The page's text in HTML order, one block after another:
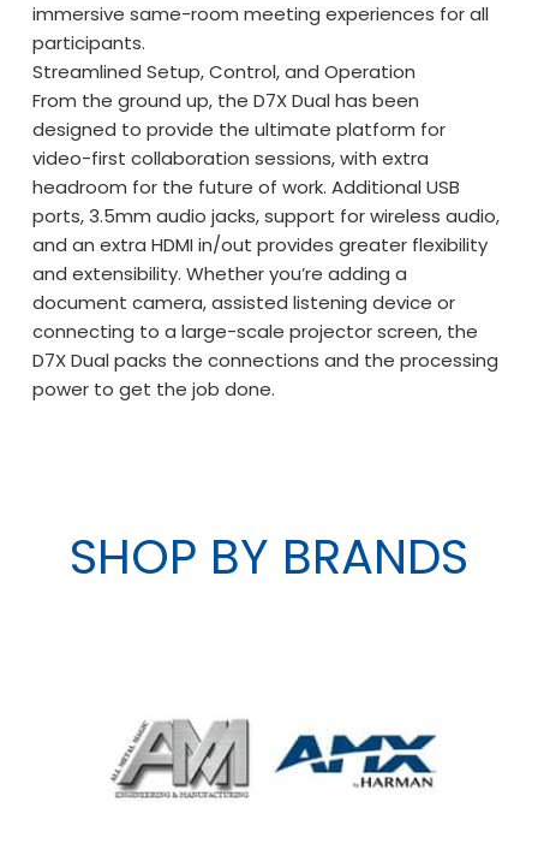
immersive same-room meeting experiences for all
participants.
Streamlined Setup, Control, and Operation
From the ground up, the D7X Dual has been
designed to provide the ultimate platform for
video-first collaboration sessions, with extra
headroom for the future of work. Additional USB
ports, 3.5mm audio jacks, support for wireless audio,
and an extra HDMI in/out provides greater flexibility
and extensibility. Whether you’re adding a
document camera, assisted listening device or
connecting to a large-scale projector screen, the
D7X Dual packs the connections and the processing
power to get the job done.
SHOP BY BRANDS